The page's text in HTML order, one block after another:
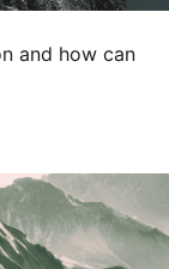
and how can